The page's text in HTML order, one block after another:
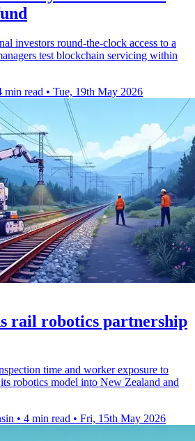
investors round-the-clock access to a
test blockchain servicing within
min read • Tue, 19th May 2026
rail robotics partnership
time and worker exposure to
robotics model into New Zealand and
• 4 min read • Fri, 15th May 2026